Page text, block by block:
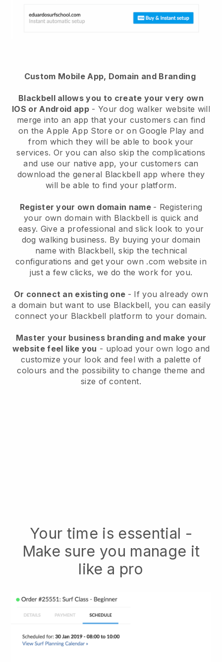
Custom Mobile App, Domain and Branding
Blackbell allows you to create your very own
IOS or Android app- Your dog walker website will
merge into an app that your customers can find
on the Apple App Store or on Google Play and
from which they will be able to book your
services. Or you can also skip the complications
and use our native app, your customers can
download the general Blackbell app where they
will be able to find your platform.
Register your own domain name - Registering
your own domain with Blackbell is quick and
easy. Give a professional and slick look to your
dog walking business. By buying your domain
name with Blackbell, skip the technical
configurations and get your own .com website in
just a few clicks, we do the work for you.
Or connect an existing one - If you already own
a domain but want to use Blackbell, you can easily
connect your Blackbell platform to your domain.
Master your business branding and make your
website feel like you - upload your own logo and
customize your look and feel with a palette of
colours and the possibility to change theme and
size of content.
Your time is essential -
Make sure you manage it
like a pro